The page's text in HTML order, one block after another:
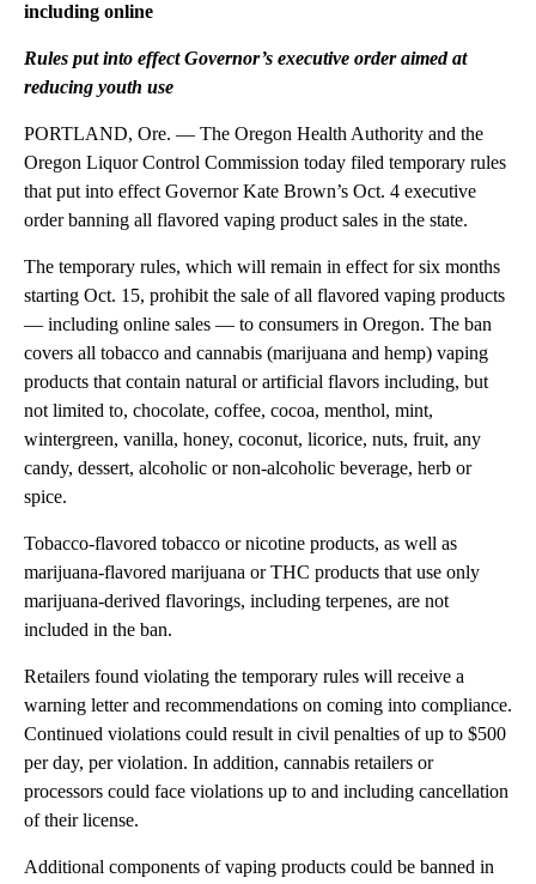
including online
Rules put into effect Governor’s executive order aimed at
reducing youth use
PORTLAND, Ore. — The Oregon Health Authority and the
Oregon Liquor Control Commission today filed temporary rules
that put into effect Governor Kate Brown’s Oct. 4 executive
order banning all flavored vaping product sales in the state.
The temporary rules, which will remain in effect for six months
starting Oct. 15, prohibit the sale of all flavored vaping products
— including online sales — to consumers in Oregon. The ban
covers all tobacco and cannabis (marijuana and hemp) vaping
products that contain natural or artificial flavors including, but
not limited to, chocolate, coffee, cocoa, menthol, mint,
wintergreen, vanilla, honey, coconut, licorice, nuts, fruit, any
candy, dessert, alcoholic or non-alcoholic beverage, herb or
spice.
Tobacco-flavored tobacco or nicotine products, as well as
marijuana-flavored marijuana or THC products that use only
marijuana-derived flavorings, including terpenes, are not
included in the ban.
Retailers found violating the temporary rules will receive a
warning letter and recommendations on coming into compliance.
Continued violations could result in civil penalties of up to $500
per day, per violation. In addition, cannabis retailers or
processors could face violations up to and including cancellation
of their license.
Additional components of vaping products could be banned in